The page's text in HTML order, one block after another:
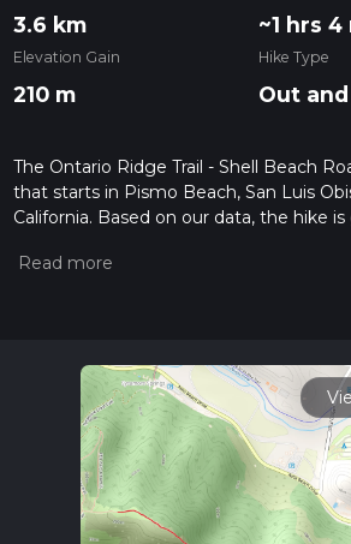
3.6 km ~1 hrs 4
Elevation Gain
210 m
Hike Type
Out
The Ontario Ridge Trail - Shell Beach
that starts in Pismo Beach, San Luis
California. Based on our data, the hike
measuring the difficulty of a hiking trail
read about how we calculate hike time.